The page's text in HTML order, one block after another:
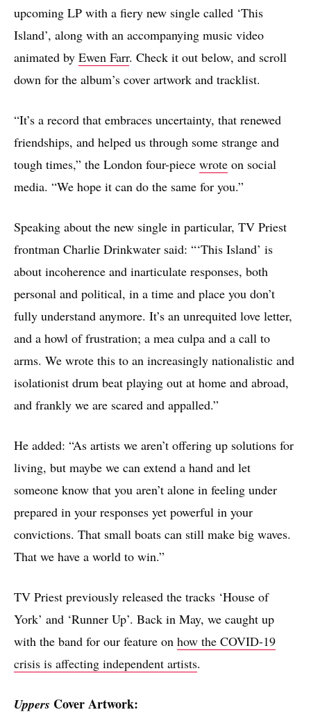
upcoming LP with a fiery new single called ‘This
Island’, along with an accompanying music video
animated by Ewen Farr. Check it out below, and scroll
down for the album’s cover artwork and tracklist.
“It’s a record that embraces uncertainty, that renewed
friendships, and helped us through some strange and
tough times,” the London four-piece wrote on social
media. “We hope it can do the same for you.”
Speaking about the new single in particular, TV Priest
frontman Charlie Drinkwater said: “‘This Island’ is
about incoherence and inarticulate responses, both
personal and political, in a time and place you don’t
fully understand anymore. It’s an unrequited love letter,
and a howl of frustration; a mea culpa and a call to
arms. We wrote this to an increasingly nationalistic and
isolationist drum beat playing out at home and abroad,
and frankly we are scared and appalled.”
He added: “As artists we aren’t offering up solutions for
living, but maybe we can extend a hand and let
someone know that you aren’t alone in feeling under
prepared in your responses yet powerful in your
convictions. That small boats can still make big waves.
That we have a world to win.”
TV Priest previously released the tracks ‘House of
York’ and ‘Runner Up’. Back in May, we caught up
with the band for our feature on how the COVID-19
crisis is affecting independent artists.
Uppers Cover Artwork: